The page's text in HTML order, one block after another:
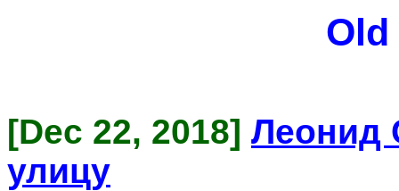
Old
[Dec 22, 2018] Леонид
улицу